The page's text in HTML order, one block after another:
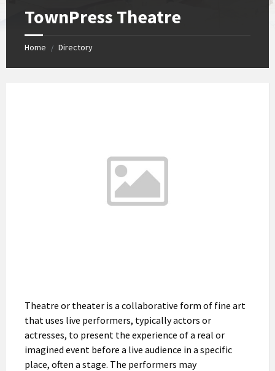
TownPress Theatre
Home / Directory
Theatre or theater is a collaborative form of fine art
that uses live performers, typically actors or
actresses, to present the experience of a real or
imagined event before a live audience in a specific
place, often a stage. The performers may